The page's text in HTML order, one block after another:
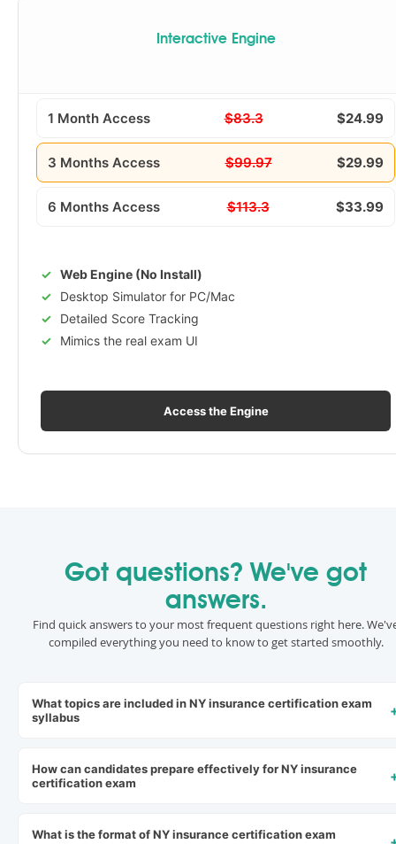
Interactive Engine
1 Month Access $83.3 $24.99
3 Months Access $99.97 $29.99
6 Months Access $113.3 $33.99
Web Engine (No Install)
Desktop Simulator for PC/Mac
Detailed Score Tracking
Mimics the real exam UI
Access the Engine
Got questions? We've got
answers.
Find quick answers to your most frequent questions right here.
compiled everything you need to know to get started smoothly.
What topics are included in NY insurance certification exam
syllabus
How can candidates prepare effectively for NY insurance
certification exam
What is the format of NY insurance certification exam